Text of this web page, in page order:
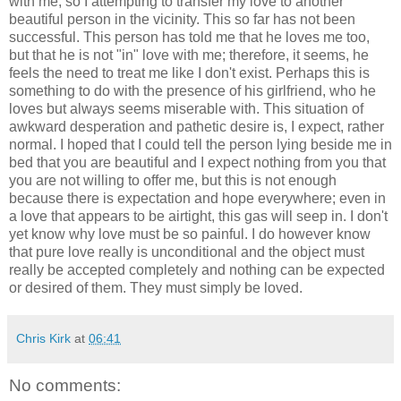
beautiful person in the vicinity. This so far has not been
successful. This person has told me that he loves me too,
but that he is not "in" love with me; therefore, it seems, he
feels the need to treat me like I don't exist. Perhaps this is
something to do with the presence of his girlfriend, who he
loves but always seems miserable with. This situation of
awkward desperation and pathetic desire is, I expect, rather
normal. I hoped that I could tell the person lying beside me in
bed that you are beautiful and I expect nothing from you that
you are not willing to offer me, but this is not enough
because there is expectation and hope everywhere; even in
a love that appears to be airtight, this gas will seep in. I don't
yet know why love must be so painful. I do however know
that pure love really is unconditional and the object must
really be accepted completely and nothing can be expected
or desired of them. They must simply be loved.
Chris Kirk at 06:41
No comments: